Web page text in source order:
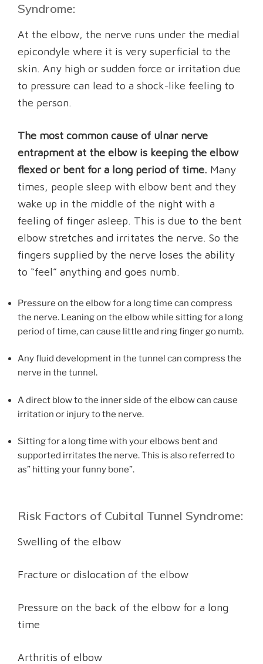
Syndrome:
At the elbow, the nerve runs under the medial
epicondyle where it is very superficial to the
skin. Any high or sudden force or irritation due
to pressure can lead to a shock-like feeling to
the person.
The most common cause of ulnar nerve
entrapment at the elbow is keeping the elbow
flexed or bent for a long period of time. Many
times, people sleep with elbow bent and they
wake up in the middle of the night with a
feeling of finger asleep. This is due to the bent
elbow stretches and irritates the nerve. So the
fingers supplied by the nerve loses the ability
to “feel” anything and goes numb.
Pressure on the elbow for a long time can compress
the nerve. Leaning on the elbow while sitting for a long
period of time, can cause little and ring finger go numb.
Any fluid development in the tunnel can compress the
nerve in the tunnel.
A direct blow to the inner side of the elbow can cause
irritation or injury to the nerve.
Sitting for a long time with your elbows bent and
supported irritates the nerve. This is also referred to
as” hitting your funny bone”.
Risk Factors of Cubital Tunnel Syndrome:
Swelling of the elbow
Fracture or dislocation of the elbow
Pressure on the back of the elbow for a long
time
Arthritis of elbow